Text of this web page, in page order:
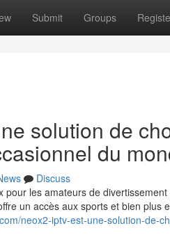
Submit Groups
solution de
du
Discuss
pour les amateurs de
un accès aux sports et bien plus
neox2-iptv-est-une-solution-de-